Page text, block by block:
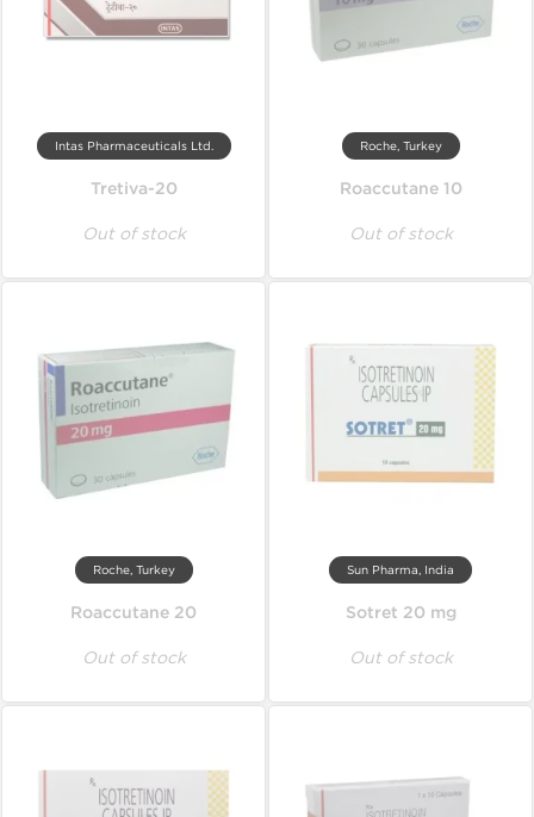
Intas Pharmaceuticals Ltd.
Tretiva-20
Out of stock
Roche, Turkey
Roaccutane 10
Out of stock
Roche, Turkey
Roaccutane 20
Out of stock
Sun Pharma, India
Sotret 20 mg
Out of stock